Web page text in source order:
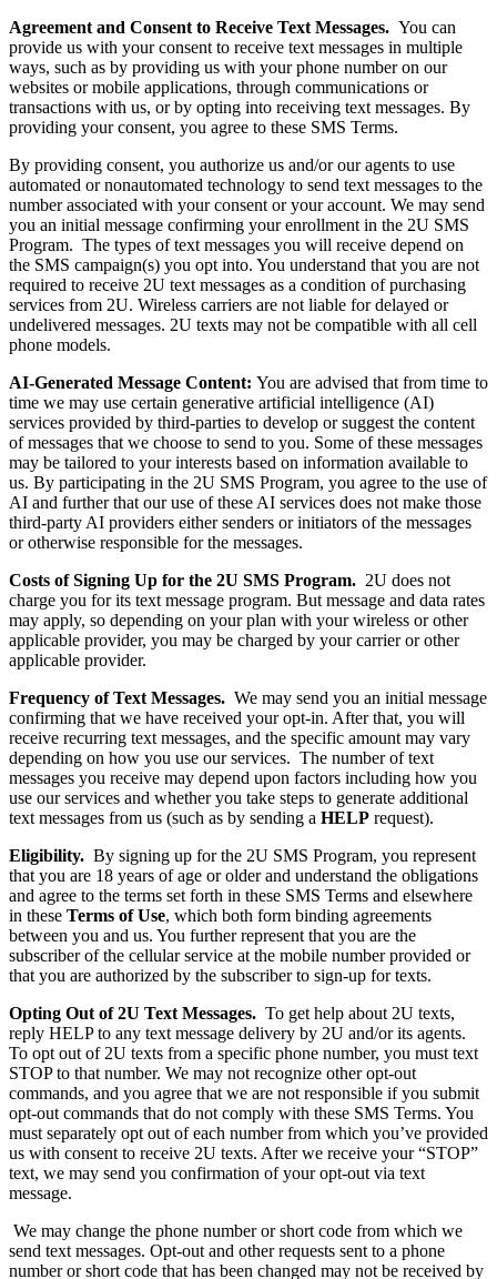
Agreement and Consent to Receive Text Messages. You can
provide us with your consent to receive text messages in multiple
ways, such as by providing us with your phone number on our
websites or mobile applications, through communications or
transactions with us, or by opting into receiving text messages. By
providing your consent, you agree to these SMS Terms.
By providing consent, you authorize us and/or our agents to use
automated or nonautomated technology to send text messages to the
number associated with your consent or your account. We may send
you an initial message confirming your enrollment in the 2U SMS
Program. The types of text messages you will receive depend on
the SMS campaign(s) you opt into. You understand that you are not
required to receive 2U text messages as a condition of purchasing
services from 2U. Wireless carriers are not liable for delayed or
undelivered messages. 2U texts may not be compatible with all cell
phone models.
AI-Generated Message Content: You are advised that from time to
time we may use certain generative artificial intelligence (AI)
services provided by third-parties to develop or suggest the content
of messages that we choose to send to you. Some of these messages
may be tailored to your interests based on information available to
us. By participating in the 2U SMS Program, you agree to the use of
AI and further that our use of these AI services does not make those
third-party AI providers either senders or initiators of the messages
or otherwise responsible for the messages.
Costs of Signing Up for the 2U SMS Program. 2U does not
charge you for its text message program. But message and data rates
may apply, so depending on your plan with your wireless or other
applicable provider, you may be charged by your carrier or other
applicable provider.
Frequency of Text Messages. We may send you an initial message
confirming that we have received your opt-in. After that, you will
receive recurring text messages, and the specific amount may vary
depending on how you use our services. The number of text
messages you receive may depend upon factors including how you
use our services and whether you take steps to generate additional
text messages from us (such as by sending a HELP request).
Eligibility. By signing up for the 2U SMS Program, you represent
that you are 18 years of age or older and understand the obligations
and agree to the terms set forth in these SMS Terms and elsewhere
in these Terms of Use, which both form binding agreements
between you and us. You further represent that you are the
subscriber of the cellular service at the mobile number provided or
that you are authorized by the subscriber to sign-up for texts.
Opting Out of 2U Text Messages. To get help about 2U texts,
reply HELP to any text message delivery by 2U and/or its agents.
To opt out of 2U texts from a specific phone number, you must text
STOP to that number. We may not recognize other opt-out
commands, and you agree that we are not responsible if you submit
opt-out commands that do not comply with these SMS Terms. You
must separately opt out of each number from which you’ve provided
us with consent to receive 2U texts. After we receive your “STOP”
text, we may send you confirmation of your opt-out via text
message.
We may change the phone number or short code from which we
send text messages. Opt-out and other requests sent to a phone
number or short code that has been changed may not be received by